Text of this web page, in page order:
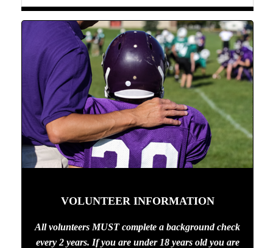
VOLUNTEER INFORMATION
All volunteers MUST complete a background check
every 2 years. If you are under 18 years old you are